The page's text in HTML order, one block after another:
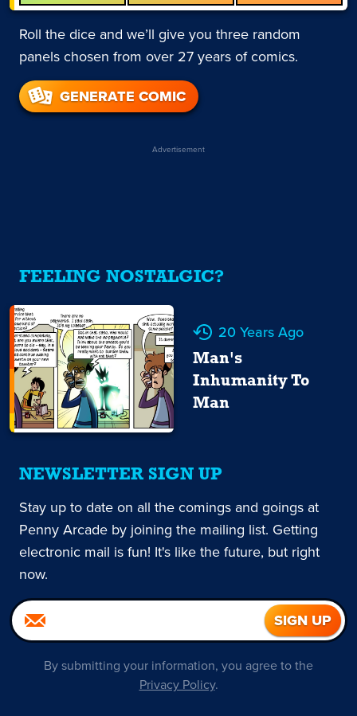
Roll the dice and we’ll give you three random
panels chosen from over 27 years of comics.
GENERATE COMIC
Advertisement
FEELING NOSTALGIC?
20 Years Ago
Man's
Inhumanity To
Man
NEWSLETTER SIGN UP
Stay up to date on all the comings and goings at
Penny Arcade by joining the mailing list. Getting
electronic mail is fun! It's like the future, but right
now.
By submitting your information, you agree to the
Privacy Policy.